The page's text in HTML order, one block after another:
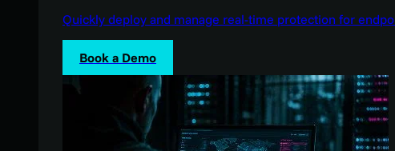
Quickly deploy and manage real-time protection for
Book a Demo